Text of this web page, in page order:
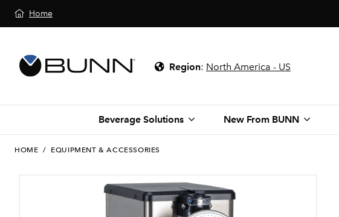
Home
Region: North America - US
Beverage Solutions New From BUNN
HOME / EQUIPMENT & ACCESSORIES